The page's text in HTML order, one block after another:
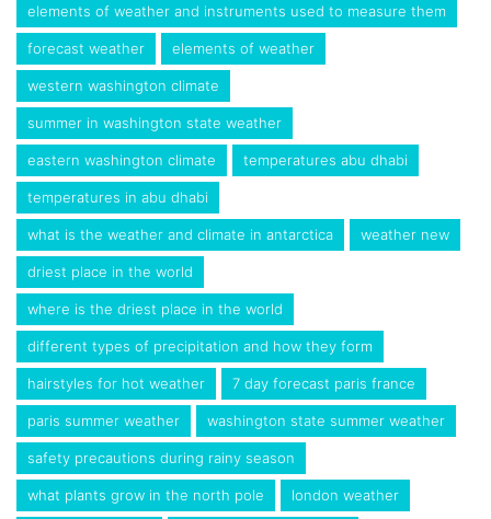
elements of weather and instruments used to measure them
forecast weather elements of weather
western washington climate
summer in washington state weather
eastern washington climate temperatures abu dhabi
temperatures in abu dhabi
what is the weather and climate in antarctica weather new
driest place in the world
where is the driest place in the world
different types of precipitation and how they form
hairstyles for hot weather 7 day forecast paris france
paris summer weather washington state summer weather
safety precautions during rainy season
what plants grow in the north pole london weather